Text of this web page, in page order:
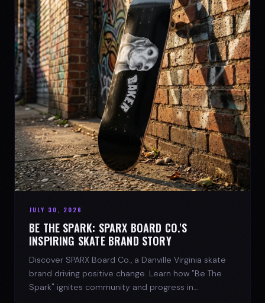
JULY 30, 2026
BE THE SPARK: SPARX BOARD CO.'S
INSPIRING SKATE BRAND STORY
Discover SPARX Board Co., a Danville Virginia skate
brand driving positive change. Learn how "Be The
Spark" ignites community and progress in